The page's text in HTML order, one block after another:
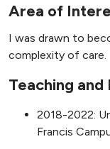
Area of
I was drawn to
complexity of care.
Teaching
2018-2022:
Francis